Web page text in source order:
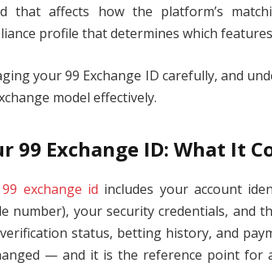
that affects how the platform’s
profile that determines which
your 99 Exchange ID carefully, and
model effectively.
99 Exchange ID: What It
99 exchange id includes your account
number), your security credentials, and
status, betting history, and
— and it is the reference point for